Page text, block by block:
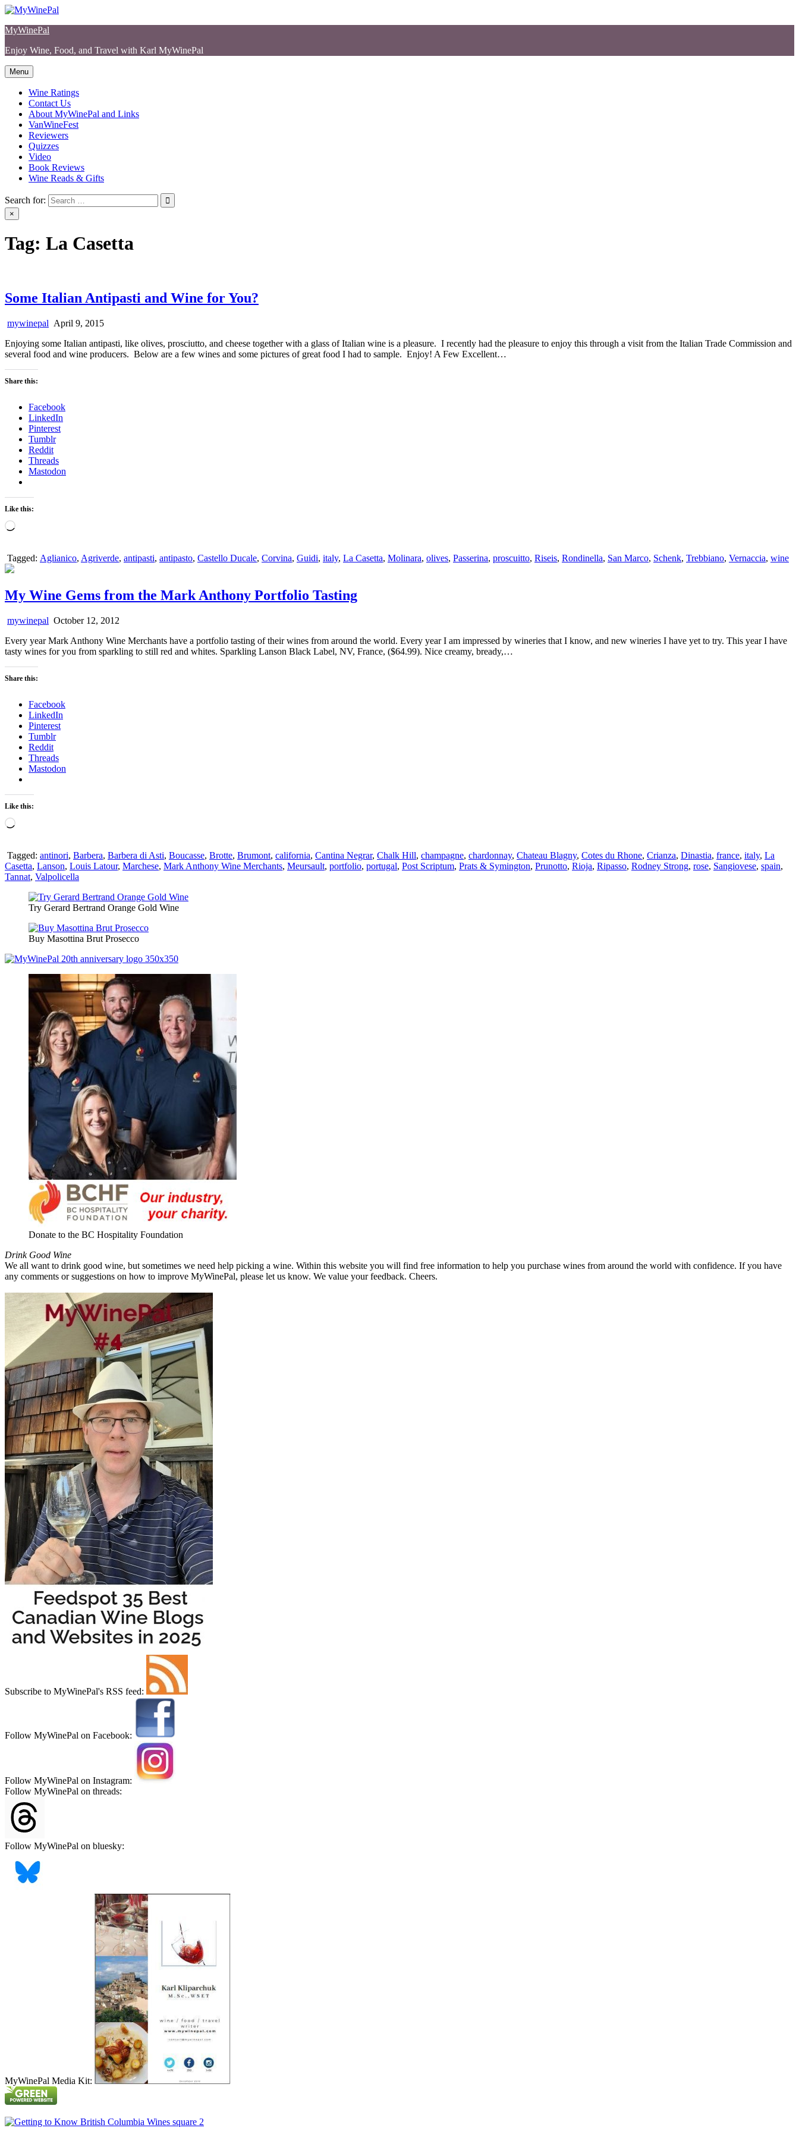
Skip
content
MyWinePal
Enjoy Wine, Food, and Travel with Karl MyWinePal
Menu
Wine Ratings
Contact Us
About MyWinePal and Links
VanWineFest
Reviewers
Quizzes
Video
Book Reviews
Wine Reads & Gifts
Search for:
×
Tag: La Casetta
Some Italian Antipasti and Wine for You?
mywinepal April 9, 2015
Enjoying some Italian antipasti, like olives, prosciutto, and cheese together with a glass of Italian wine is a pleasure. I recently had the pleasure to enjoy this through a visit from the Italian Trade Commission and
several food and wine producers. Below are a few wines and some pictures of great food I had to sample. Enjoy! A Few Excellent…
Share this:
Facebook
LinkedIn
Pinterest
Tumblr
Reddit
Threads
Mastodon
Like this:
Loading…
Tagged: Aglianico, Agriverde, antipasti, antipasto, Castello Ducale, Corvina, Guidi, italy, La Casetta, Molinara, olives, Passerina, proscuitto, Riseis, Rondinella, San Marco, Schenk, Trebbiano, Vernaccia, wine
My Wine Gems from the Mark Anthony Portfolio Tasting
mywinepal October 12, 2012
Every year Mark Anthony Wine Merchants have a portfolio tasting of their wines from around the world. Every year I am impressed by wineries that I know, and new wineries I have yet to try. This year I have
tasty wines for you from sparkling to still red and whites. Sparkling Lanson Black Label, NV, France, ($64.99). Nice creamy, bready,…
Share this:
Facebook
LinkedIn
Pinterest
Tumblr
Reddit
Threads
Mastodon
Like this:
Loading…
Tagged: antinori, Barbera, Barbera di Asti, Boucasse, Brotte, Brumont, california, Cantina Negrar, Chalk Hill, champagne, chardonnay, Chateau Blagny, Cotes du Rhone, Crianza, Dinastia, france, italy, La
Casetta, Lanson, Louis Latour, Marchese, Mark Anthony Wine Merchants, Meursault, portfolio, portugal, Post Scriptum, Prats & Symington, Prunotto, Rioja, Ripasso, Rodney Strong, rose, Sangiovese, spain,
Tannat, Valpolicella
Try Gerard Bertrand Orange Gold Wine
Buy Masottina Brut Prosecco
Donate to the BC Hospitality Foundation
Drink Good Wine
We all want to drink good wine, but sometimes we need help picking a wine. Within this website you will find free information to help you purchase wines from around the world with confidence. If you have
any comments or suggestions on how to improve MyWinePal, please let us know. We value your feedback. Cheers.
Subscribe to MyWinePal's RSS feed:
Follow MyWinePal on Facebook:
Follow MyWinePal on Instagram:
Follow MyWinePal on threads:
Follow MyWinePal on bluesky:
MyWinePal Media Kit: